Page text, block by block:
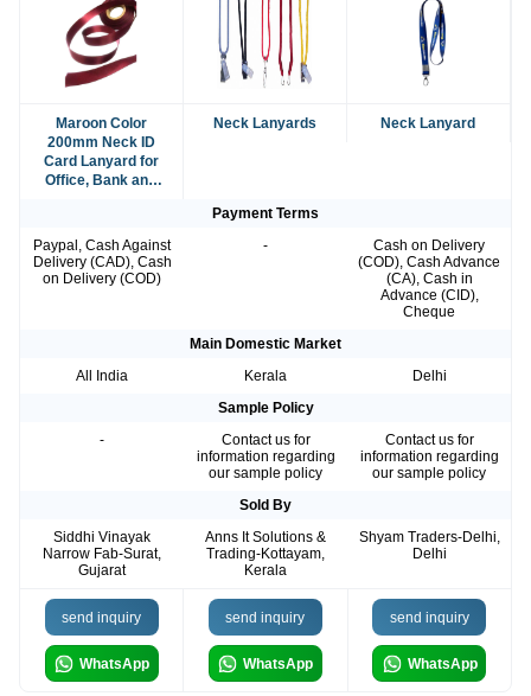
Maroon Color
200mm Neck ID
Card Lanyard for
Office, Bank and
Neck Lanyards Neck Lanyard
Payment Terms
Paypal, Cash Against
Delivery (CAD), Cash
on Delivery (COD)
-
Cash on Delivery
(COD), Cash Advance
(CA), Cash in
Advance (CID),
Cheque
Main Domestic Market
All India
Kerala
Delhi
Sample Policy
-
Contact us for
information regarding
our sample policy
Contact us for
information regarding
our sample policy
Sold By
Siddhi Vinayak
Narrow Fab-Surat,
Gujarat
Anns It Solutions &
Trading-Kottayam,
Kerala
Shyam Traders-Delhi,
Delhi
send inquiry
WhatsApp
send inquiry
WhatsApp
send inquiry
WhatsApp